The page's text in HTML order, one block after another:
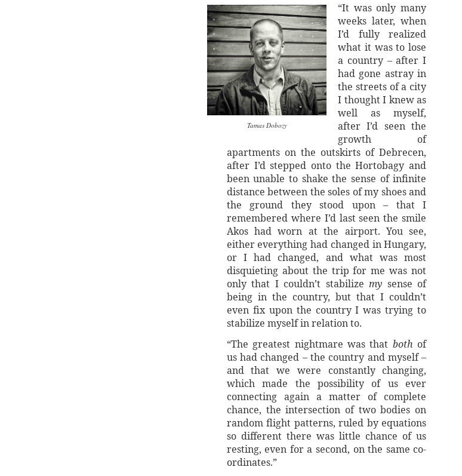
Tamas Dobozy
“It was only many
weeks later, when
I’d fully realized
what it was to lose
a country – after I
had gone astray in
the streets of a city
I thought I knew as
well as myself,
after I’d seen the
growth of
apartments on the outskirts of Debrecen,
after I’d stepped onto the Hortobagy and
been unable to shake the sense of infinite
distance between the soles of my shoes and
the ground they stood upon – that I
remembered where I’d last seen the smile
Akos had worn at the airport. You see,
either everything had changed in Hungary,
or I had changed, and what was most
disquieting about the trip for me was not
only that I couldn’t stabilizemy sense of
being in the country, but that I couldn’t
even fix upon the country I was trying to
stabilize myself in relation to.
“The greatest nightmare was that both of
us had changed – the country and myself –
and that we were constantly changing,
which made the possibility of us ever
connecting again a matter of complete
chance, the intersection of two bodies on
random flight patterns, ruled by equations
so different there was little chance of us
resting, even for a second, on the same co-
ordinates.”